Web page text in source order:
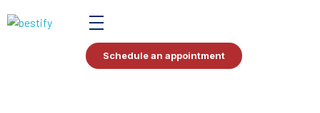
Schedule an appointment